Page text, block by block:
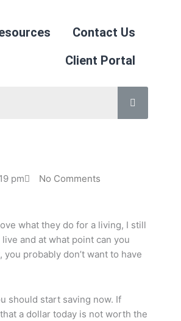
Contact Us
Client Portal
pm No Comments
what they do for a living, I still
and at what point can you
probably don’t want to have
should start saving now. If
a dollar today is not worth the